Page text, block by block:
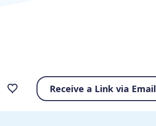
Receive a Link via Email